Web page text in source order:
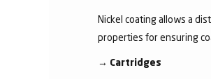
Nickel coating allows a
properties for ensuring
→ Cartridges